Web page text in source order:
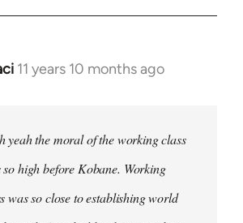
11 years 10 months ago
yeah the moral of the working class
so high before Kobane. Working
was so close to establishing world